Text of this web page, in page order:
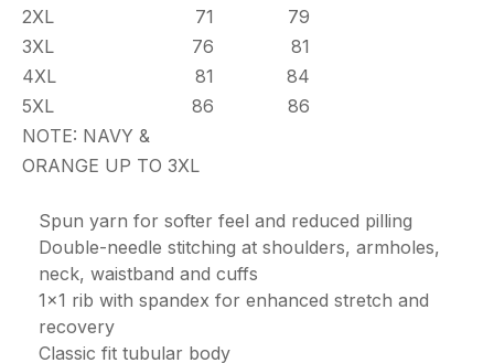
2XL
71
79
3XL
76
81
4XL
81
84
5XL
86
86
NOTE: NAVY &
ORANGE UP TO 3XL
Spun yarn for softer feel and reduced pilling
Double-needle stitching at shoulders, armholes,
neck, waistband and cuffs
1x1 rib with spandex for enhanced stretch and
recovery
Classic fit tubular body